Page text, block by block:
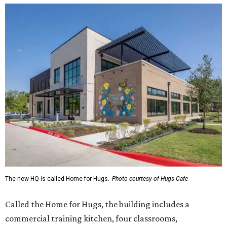
The new HQ is called Home for Hugs. Photo courtesy of Hugs Cafe
Called the Home for Hugs, the building includes a
commercial training kitchen, four classrooms,